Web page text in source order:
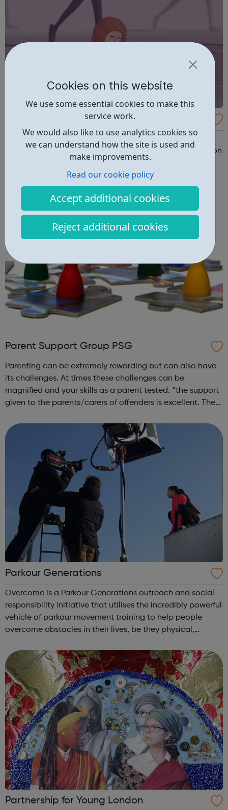
Cookies on this website
We use some essential cookies to make this
service work.
We would also like to use analytics cookies so
we can understand how the site is used and
make improvements.
Read our cookie policy
Accept additional cookies
Reject additional cookies
PAPYRUS Prevention of Young Suicide is the UK charity
dedicated to the prevention of suicide and the promotion
of positive mental health and emotional wellbeing in
young people. PAPYRUS exists to reduce the number of
young people who take their own lives, by shattering the
stigma surrounding suicide ...
Parent Support Group PSG
Parenting can be extremely rewarding but can also have
its challenges. At times these challenges can be
magnified and your skills as a parent tested. “the support
given to the parents/carers of offenders is excellent. The
experience of the work of t...
Parkour Generations
Overcome is a Parkour Generations outreach and social
responsibility initiative that utilises the incredibly powerful
vehicle of parkour movement training to help people
overcome obstacles in their lives, be they physical,
a full life for that...
Partnership for Young London